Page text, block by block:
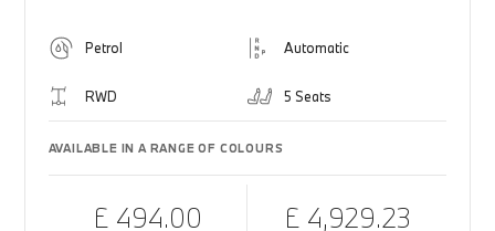
Petrol Automatic
RWD 5 Seats
AVAILABLE IN A RANGE OF COLOURS
£ 494.00 £ 4,929.23